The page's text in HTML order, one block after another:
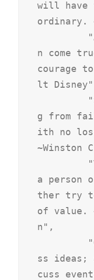
will
ordinary.
n come
courage
lt
g from
ith no
~Winston
a person
ther try to
of value.
n",
ss ideas;
cuss